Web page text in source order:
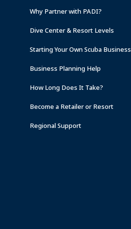
&Why Partner with PADI?
Dive Center & Resort Levels
Starting Your Own Scuba Business
Business Planning Help
How Long Does It Take?
Become a Retailer or Resort
Regional Support